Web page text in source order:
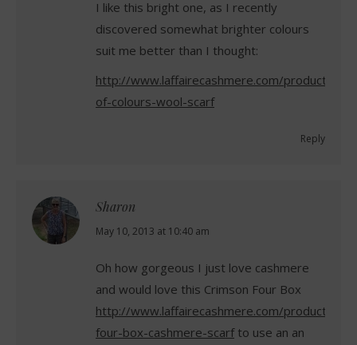
I like this bright one, as I recently
discovered somewhat brighter colours
suit me better than I thought:
http://www.laffairecashmere.com/product/riot-
of-colours-wool-scarf
Reply
Sharon
says:
May 10, 2013 at 10:40 am
Oh how gorgeous I just love cashmere
and would love this Crimson Four Box
http://www.laffairecashmere.com/product/
four-box-cashmere-scarfto use an an